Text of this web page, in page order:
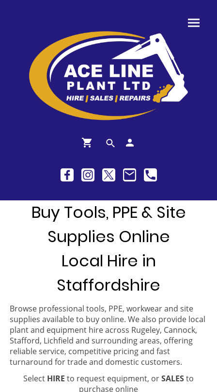
Buy Tools, PPE & Site
Supplies Online
Local Hire in
Staffordshire
Browse professional tools, PPE, workwear and site
supplies available to buy online. We also provide local
plant and equipment hire across Rugeley, Cannock,
Stafford, Lichfield and surrounding areas, offering
reliable service, competitive pricing and fast
turnaround for trade and domestic customers.
Select HIRE to request equipment, orSALESto
purchase online